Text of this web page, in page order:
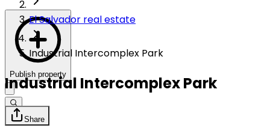
Publish property
El Salvador real estate
Industrial Intercomplex Park
Industrial Intercomplex Park
Share